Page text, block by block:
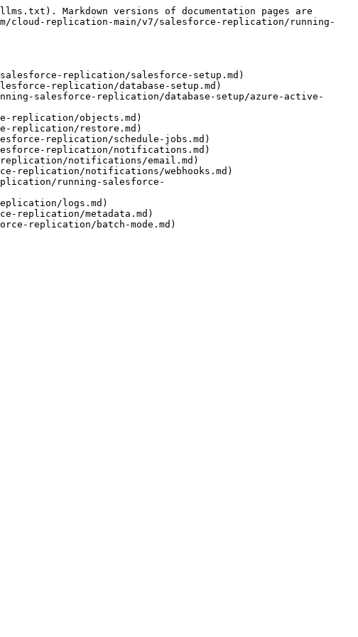
Markdown versions of documentation pages are
cloud-replication-main/v7/salesforce-replication/running-
replication/salesforce-setup.md)
replication/database-setup.md)
salesforce-replication/database-setup/azure-active-
replication/objects.md)
replication/restore.md)
replication/schedule-jobs.md)
replication/notifications.md)
notifications/email.md)
replication/notifications/webhooks.md)
running-salesforce-
logs.md)
replication/metadata.md)